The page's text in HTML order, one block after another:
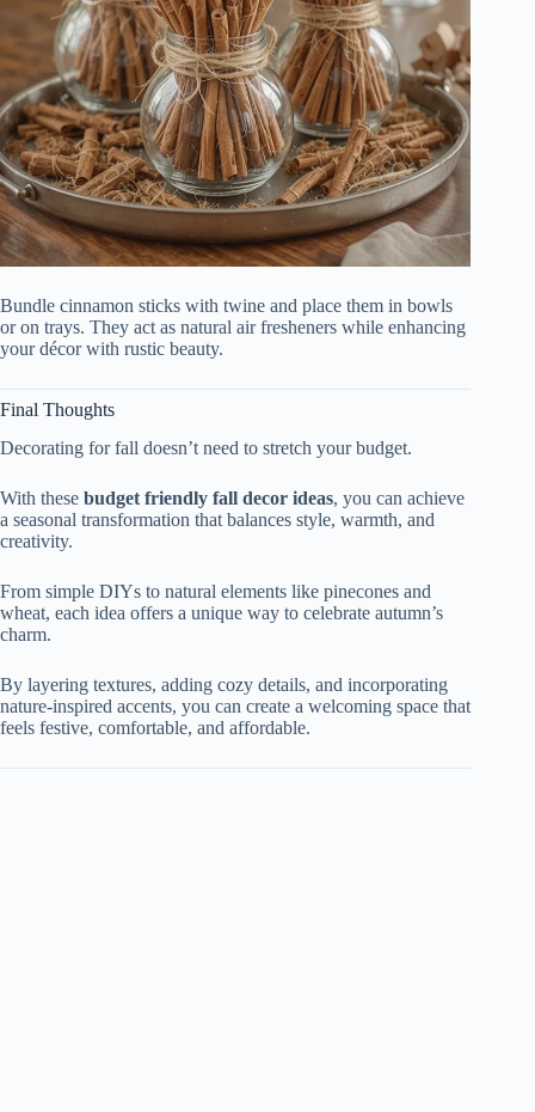
Bundle cinnamon sticks with twine and place them in bowls
or on trays. They act as natural air fresheners while enhancing
your décor with rustic beauty.
Final Thoughts
Decorating for fall doesn’t need to stretch your budget.
With these budget friendly fall decor ideas, you can achieve
a seasonal transformation that balances style, warmth, and
creativity.
From simple DIYs to natural elements like pinecones and
wheat, each idea offers a unique way to celebrate autumn’s
charm.
By layering textures, adding cozy details, and incorporating
nature-inspired accents, you can create a welcoming space that
feels festive, comfortable, and affordable.